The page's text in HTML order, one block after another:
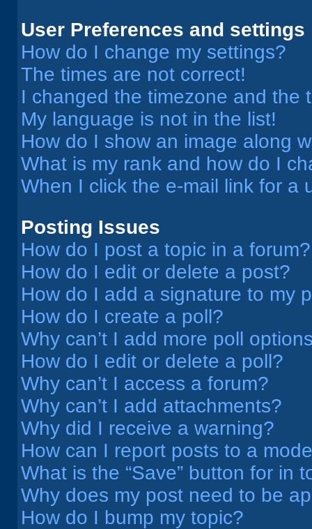
User Preferences and settings
How do I change my settings?
The times are not correct!
I changed the timezone and the
My language is not in the list!
How do I show an image along
What is my rank and how do I
When I click the e-mail link for a
Posting Issues
How do I post a topic in a forum?
How do I edit or delete a post?
How do I add a signature to my
How do I create a poll?
Why can’t I add more poll
How do I edit or delete a poll?
Why can’t I access a forum?
Why can’t I add attachments?
Why did I receive a warning?
How can I report posts to a
What is the “Save” button for in
Why does my post need to be
How do I bump my topic?